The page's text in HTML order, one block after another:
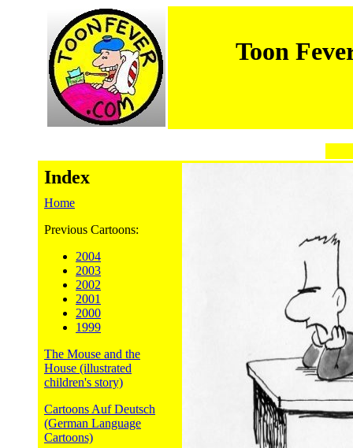
Toon
Index
Home
Previous Cartoons:
2004
2003
2002
2001
2000
1999
The Mouse and the
House (illustrated
children's story)
Cartoons Auf Deutsch
(German Language
Cartoons)